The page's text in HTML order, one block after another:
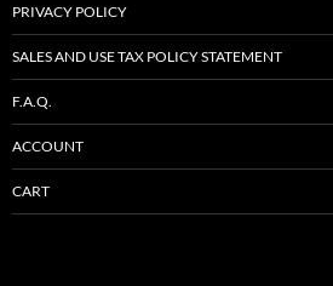
PRIVACY POLICY
SALES AND USE TAX POLICY STATEMENT
F.A.Q.
ACCOUNT
CART